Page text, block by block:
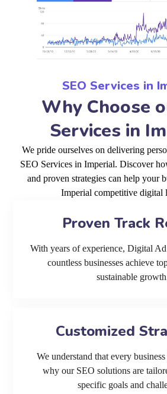
SEO Services in
Why Choose
Services in
We pride ourselves on delivering
SEO Services in Imperial. Discover
and proven strategies can help your
Imperial competitive digital
Proven Track
With years of experience, Digital
countless businesses achieve
sustainable
Customized
We understand that every
why our SEO solutions are
specific goals and